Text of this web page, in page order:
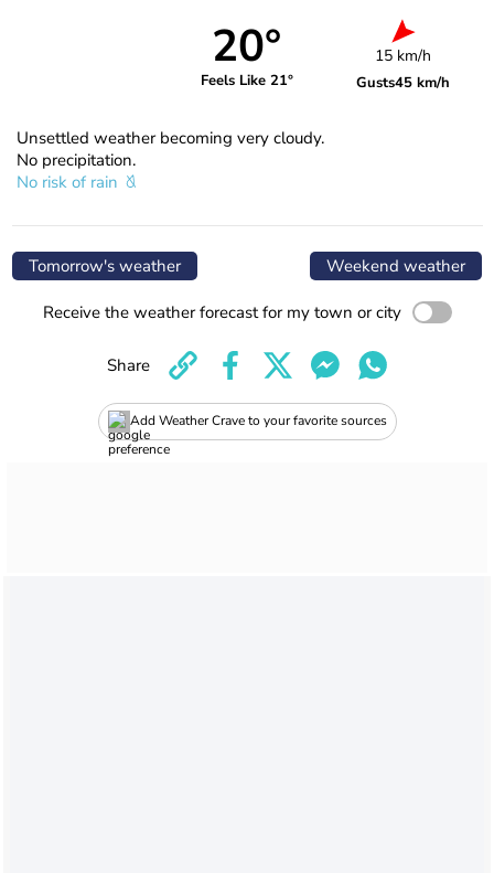
20°
Feels Like 21°
15 km/h
Gusts45 km/h
Unsettled weather becoming very cloudy.
No precipitation.
No risk of rain
Tomorrow's weather Weekend weather
Receive the weather forecast for my town or city
Add Weather Crave to your favorite sources
Share